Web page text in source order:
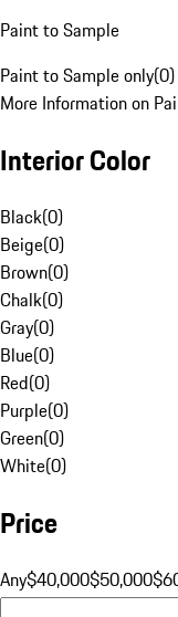
Paint to Sample
Paint to Sample only(0)
More Information on
Interior Color
Black(0)
Beige(0)
Brown(0)
Chalk(0)
Gray(0)
Blue(0)
Red(0)
Purple(0)
Green(0)
White(0)
Price
Any$40,000$50,000